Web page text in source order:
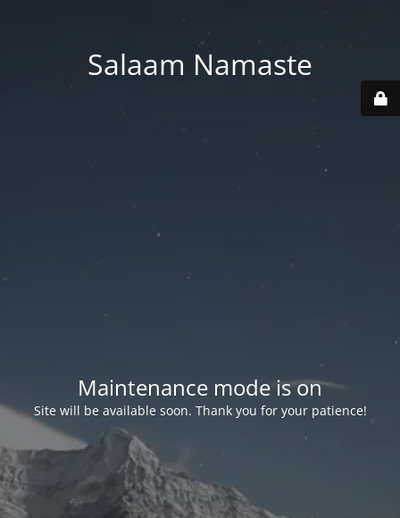
Salaam Namaste
Maintenance mode is on
Site will be available soon. Thank you for your patience!